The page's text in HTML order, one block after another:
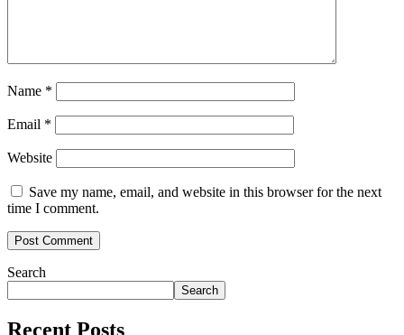
Name *
Email *
Website
Save my name, email, and website in this browser for the next
time I comment.
Search
Search
Recent Posts